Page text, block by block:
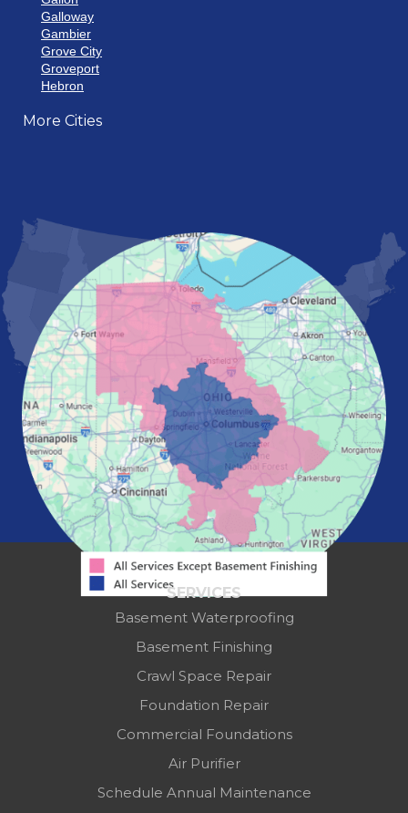
Galloway
Gambier
Grove City
Groveport
Hebron
Howard
Marietta
Mount Vernon
New Albany
Newark
Pataskala
Pickerington
Portsmouth
Powell
Reynoldsburg
Springfield
Washington Court House
Westerville
Zanesville
Our Locations:
Mid-State Basement Systems
2256 Citygate Dr
More Cities
SERVICES
Basement Waterproofing
Basement Finishing
Crawl Space Repair
Foundation Repair
Commercial Foundations
Air Purifier
Schedule Annual Maintenance